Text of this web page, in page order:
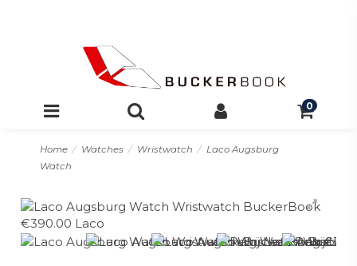
0
Home Watches Wristwatch
Laco Augsburg
Watch